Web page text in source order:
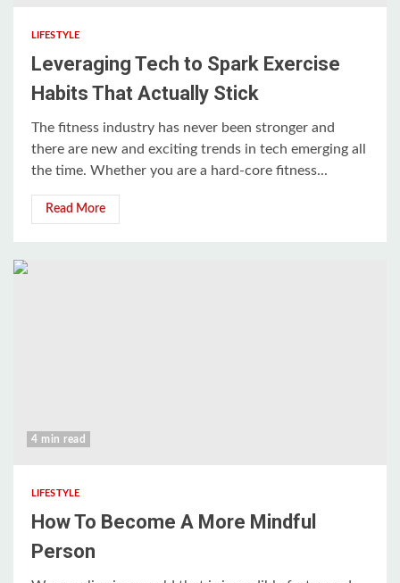
LIFESTYLE
Leveraging Tech to Spark Exercise
Habits That Actually Stick
The fitness industry has never been stronger and
there are new and exciting trends in tech emerging all
the time. Whether you are a hard-core fitness...
Read More
4 min read
LIFESTYLE
How To Become A More Mindful
Person